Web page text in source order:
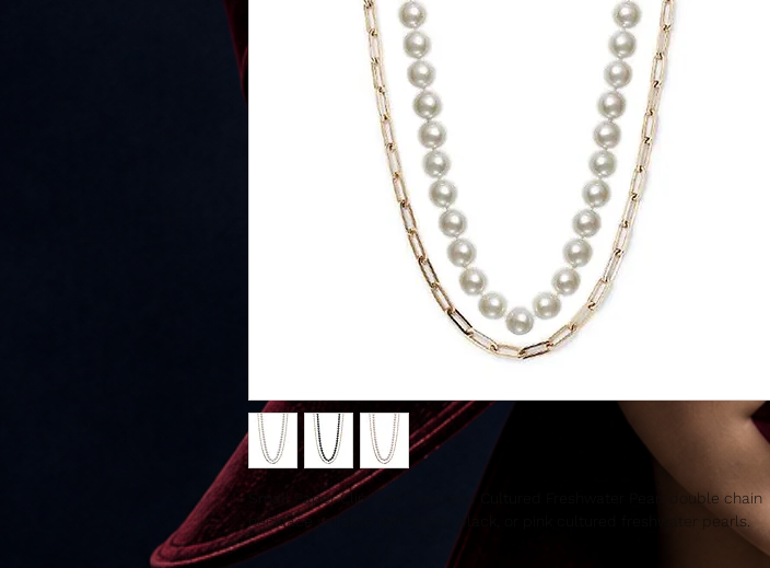
Small Paper Clip Link Chain and Cultured Freshwater Pearl double chain
necklace vailable with white, black, or pink cultured freshwater pearls.